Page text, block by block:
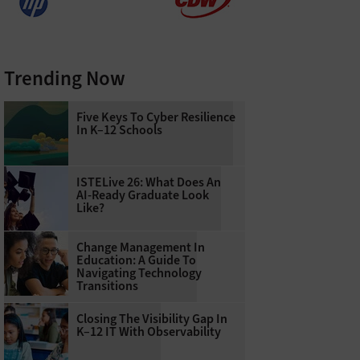
Trending Now
Five Keys To Cyber Resilience
In K–12 Schools
ISTELive 26: What Does An
AI-Ready Graduate Look
Like?
Change Management In
Education: A Guide To
Navigating Technology
Transitions
Closing The Visibility Gap In
K–12 IT With Observability